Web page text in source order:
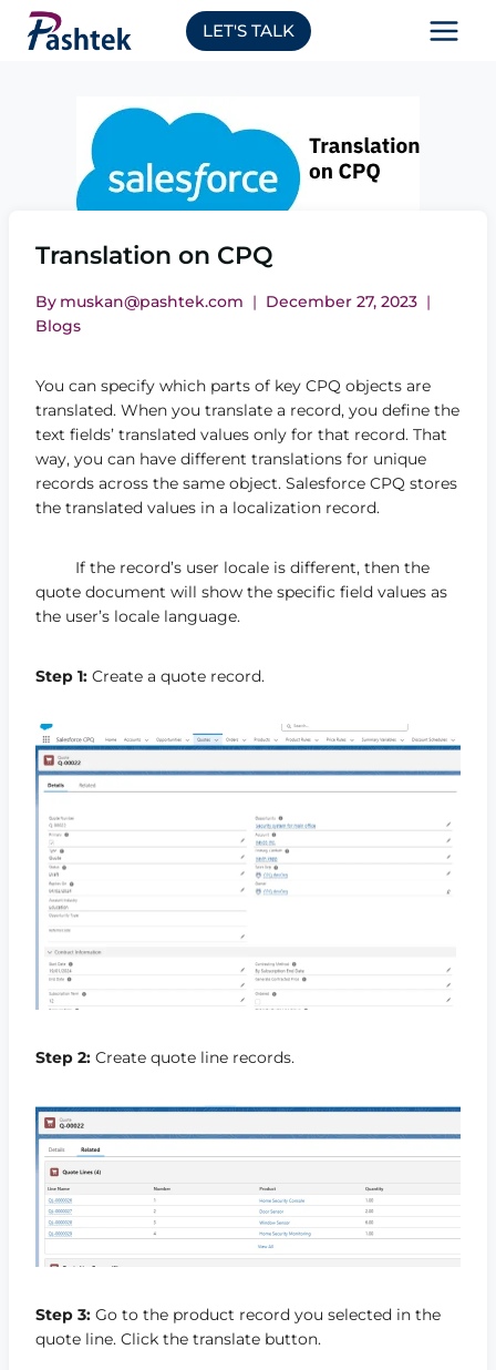
Skip
LET'S TALK
Translation on CPQ
By muskan@pashtek.com
December 27, 2023
Blogs
You can specify which parts of key CPQ objects are
translated. When you translate a record, you define the
text fields’ translated values only for that record. That
way, you can have different translations for unique
records across the same object. Salesforce CPQ stores
the translated values in a localization record.
If the record’s user locale is different, then the
quote document will show the specific field values as
the user’s locale language.
Step 1: Create a quote record.
Step 2: Create quote line records.
Step 3: Go to the product record you selected in the
quote line. Click the translate button.